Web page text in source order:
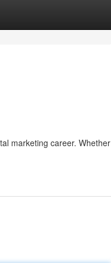
marketing career. Whether